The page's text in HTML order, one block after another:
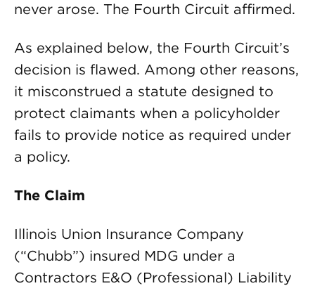
never arose. The Fourth Circuit affirmed.
As explained below, the Fourth Circuit’s
decision is flawed. Among other reasons,
it misconstrued a statute designed to
protect claimants when a policyholder
fails to provide notice as required under
a policy.
The Claim
Illinois Union Insurance Company
(“Chubb”) insured MDG under a
Contractors E&O (Professional) Liability